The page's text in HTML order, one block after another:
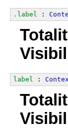
.label :
label :